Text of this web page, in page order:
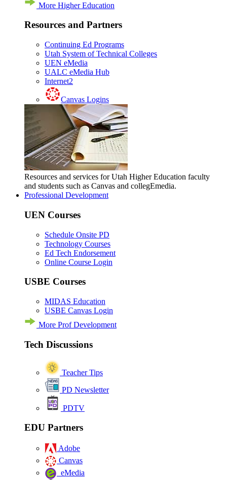
More Higher Education
Resources and Partners
Continuing Ed Programs
Utah System of Technical Colleges
UEN eMedia
UALC eMedia Hub
Internet2
Canvas Logins
Resources and services for Utah Higher Education faculty
and students such as Canvas and collegEmedia.
Professional Development
UEN Courses
Schedule Onsite PD
Technology Courses
Ed Tech Endorsement
Online Course Login
USBE Courses
MIDAS Education
USBE Canvas Login
More Prof Development
Tech Discussions
Teacher Tips
PD Newsletter
PDTV
EDU Partners
Adobe
Canvas
eMedia